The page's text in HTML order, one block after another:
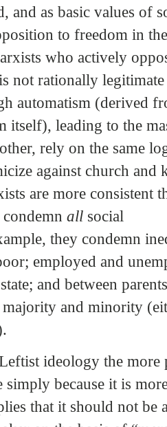
and as basic values of
to freedom in
who actively
not rationally
automatism (derived
itself), leading to the
rely on the same
against church and
are more consistent
all social
they condemn
employed and
and between
majority and minority
ideology the more
because it is
that it should not be